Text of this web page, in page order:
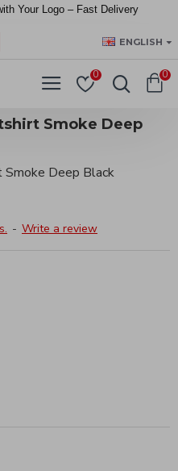
Your Logo – Fast Delivery
ENGLISH
0 0
Smoke Deep
- Write a review